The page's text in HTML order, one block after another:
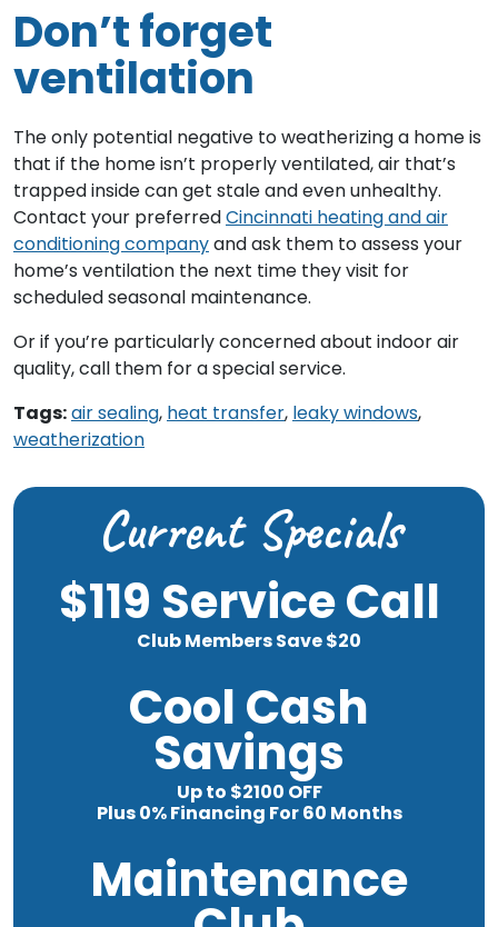
Don’t forget
ventilation
The only potential negative to weatherizing a home is
that if the home isn’t properly ventilated, air that’s
trapped inside can get stale and even unhealthy.
Contact your preferredCincinnati heating and air
conditioning companyand ask them to assess your
home’s ventilation the next time they visit for
scheduled seasonal maintenance.
Or if you’re particularly concerned about indoor air
quality, call them for a special service.
Tags:air sealing, heat transfer, leaky windows,
weatherization
Current Specials
$119 Service Call
Club Members Save $20
Cool Cash
Savings
Up to $2100 OFF
Plus 0% Financing For 60 Months
Maintenance